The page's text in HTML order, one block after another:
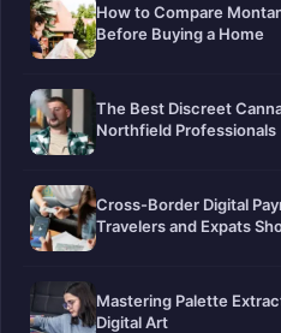
How to Compare
Before Buying a Home
The Best Discreet
Northfield Professionals
Cross-Border Digital
Travelers and Expats
Mastering Palette
Digital Art